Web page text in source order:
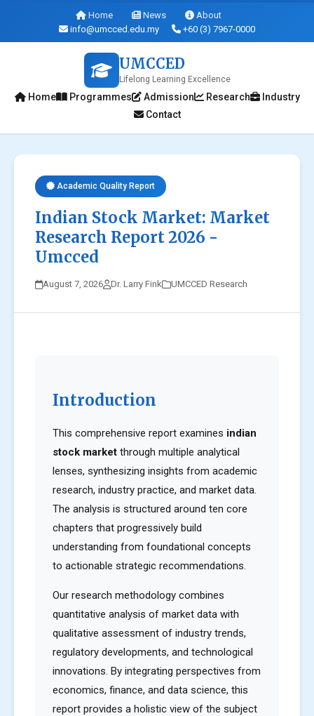
Home News
About
info@umcced.edu.my
+60 (3) 7967-0000
UMCCED
Lifelong Learning Excellence
Home Programmes Admission Research
Industry
Contact
Academic Quality Report
Indian Stock Market: Market
Research Report 2026 -
Umcced
August 7, 2026 Dr. Larry Fink UMCCED Research
Introduction
This comprehensive report examines indian
stock market through multiple analytical
lenses, synthesizing insights from academic
research, industry practice, and market data.
The analysis is structured around ten core
chapters that progressively build
understanding from foundational concepts
to actionable strategic recommendations.
Our research methodology combines
quantitative analysis of market data with
qualitative assessment of industry trends,
regulatory developments, and technological
innovations. By integrating perspectives from
economics, finance, and data science, this
report provides a holistic view of the subject